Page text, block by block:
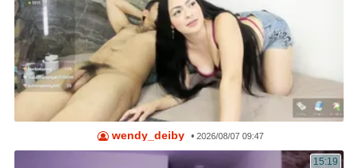
wendy_deiby •2026/08/07 09:47
15:19